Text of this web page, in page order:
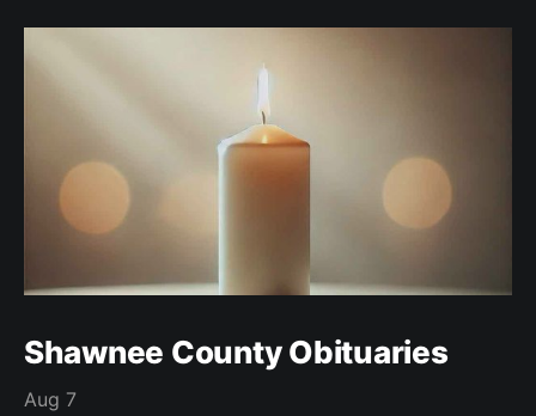
Shawnee County Obituaries
Aug 7